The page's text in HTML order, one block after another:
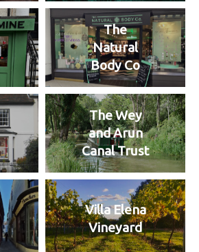
The
Natural
Body Co
The Wey
and Arun
Canal Trust
Villa Elena
Vineyard